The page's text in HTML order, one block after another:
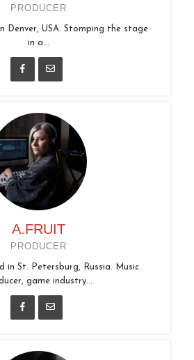
PRODUCER
Denver, USA. Stomping the stage
in a...
A.FRUIT
PRODUCER
in St. Petersburg, Russia. Music
game industry...